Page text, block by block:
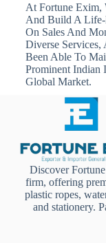
At Fortune Exim,
And Build A Life-
On Sales And
Diverse
Been Able To
Prominent Indian
Global Market.
Discover
firm, offering
plastic ropes,
and stationery.